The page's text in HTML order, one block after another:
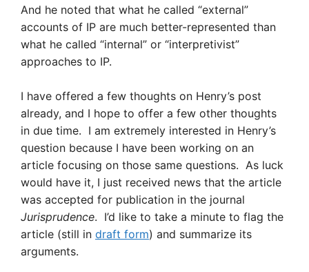
And he noted that what he called “external”
accounts of IP are much better-represented than
what he called “internal” or “interpretivist”
approaches to IP.
I have offered a few thoughts on Henry’s post
already, and I hope to offer a few other thoughts
in due time. I am extremely interested in Henry’s
question because I have been working on an
article focusing on those same questions. As luck
would have it, I just received news that the article
was accepted for publication in the journal
Jurisprudence. I’d like to take a minute to flag the
article (still in draft form) and summarize its
arguments.